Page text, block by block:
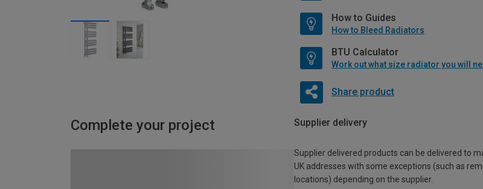
How to Guides
How to Bleed Radiators
BTU Calculator
Work out what size radiator you will
Share product
Complete your project Supplier delivery
Supplier delivered products can be delivered to
UK addresses with some exceptions (such as
locations) depending on the supplier.